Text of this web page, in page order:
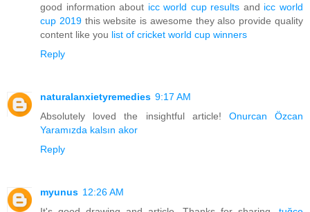
good information about icc world cup results and icc world
cup 2019this website is awesome they also provide quality
content like you list of cricket world cup winners
Reply
naturalanxietyremedies 9:17 AM
Absolutely loved the insightful article! Onurcan Özcan
Yaramızda kalsın akor
Reply
myunus 12:26 AM